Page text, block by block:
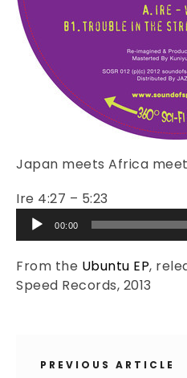
Japan meets Africa
Ire 4:27 – 5:23
Audio
Player
00:00
From the Ubuntu EP,
Speed Records, 2013
PREVIOUS ARTICLE